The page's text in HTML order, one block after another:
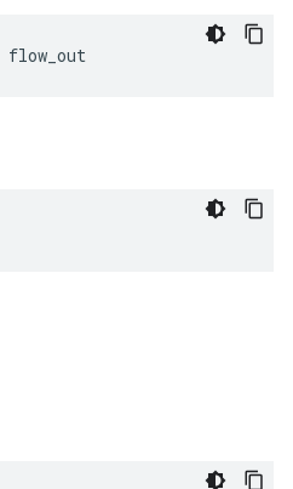
flow_out